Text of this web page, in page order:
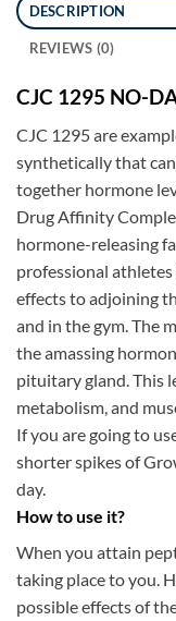
DESCRIPTION
REVIEWS (0)
CJC 1295 NO-
CJC 1295 are
synthetically that
together hormone
Drug Affinity
hormone-releasing
professional
effects to adjoining
and in the gym. The
the amassing
pituitary gland. This
metabolism, and
If you are going to
shorter spikes of
day.
How to use it?
When you attain
taking place to you.
possible effects of